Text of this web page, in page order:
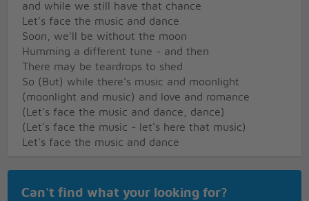
and while we still have that chance
Let's face the music and dance
Soon, we'll be without the moon
Humming a different tune - and then
There may be teardrops to shed
So (But) while there's music and moonlight
(moonlight and music) and love and romance
(Let's face the music and dance, dance)
(Let's face the music - let's here that music)
Let's face the music and dance
Can't find what your looking for?